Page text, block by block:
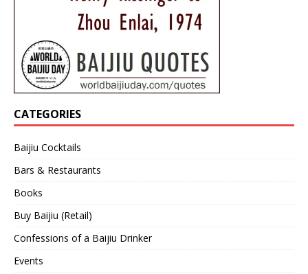
CATEGORIES
Baijiu Cocktails
Bars & Restaurants
Books
Buy Baijiu (Retail)
Confessions of a Baijiu Drinker
Events